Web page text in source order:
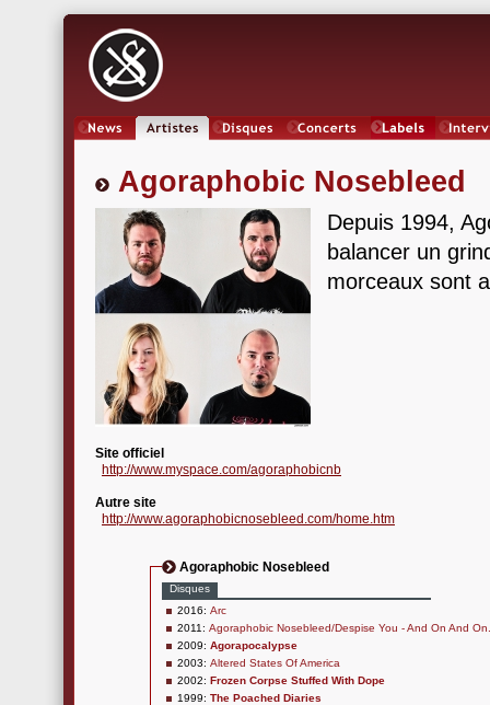
Agoraphobic Nosebleed
Depuis 1994,
balancer un
morceaux sont
Site officiel
http://www.myspace.com/agoraphobicnb
Autre site
http://www.agoraphobicnosebleed.com/home.htm
Agoraphobic Nosebleed
Disques
2016: Arc
2011: Agoraphobic Nosebleed/Despise You - And On And
2009: Agorapocalypse
2003: Altered States Of America
2002: Frozen Corpse Stuffed With Dope
1999: The Poached Diaries